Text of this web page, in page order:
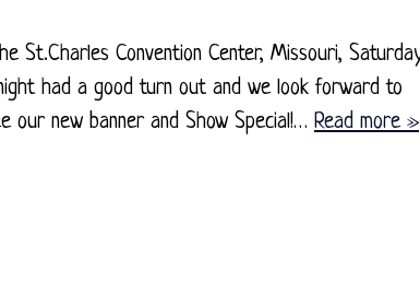
St.Charles Convention Center, Missouri,
had a good turn out and we look forward to
our new banner and Show Special!… Read more »